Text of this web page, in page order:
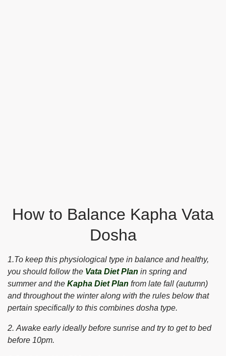
How to Balance Kapha Vata
Dosha
1.To keep this physiological type in balance and healthy,
you should follow the Vata Diet Plan in spring and
summer and the Kapha Diet Plan from late fall (autumn)
and throughout the winter along with the rules below that
pertain specifically to this combines dosha type.
2. Awake early ideally before sunrise and try to get to bed
before 10pm.